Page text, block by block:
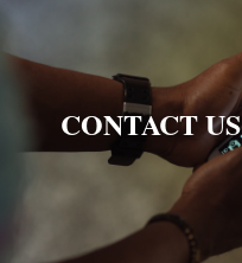
CONTACT US
CONTACT US